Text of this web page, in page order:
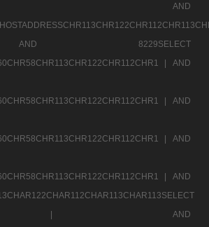
AND
AND 8229SELECT
|
AND
|
AND
|
AND
|
AND
|
AND